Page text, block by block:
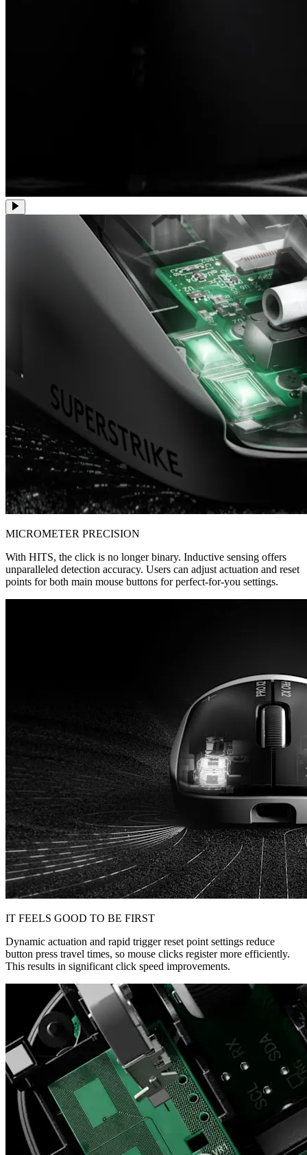
MICROMETER PRECISION
With HITS, the click is no longer binary. Inductive sensing offers
unparalleled detection accuracy. Users can adjust actuation and reset
points for both main mouse buttons for perfect-for-you settings.
IT FEELS GOOD TO BE FIRST
Dynamic actuation and rapid trigger reset point settings reduce
button press travel times, so mouse clicks register more efficiently.
This results in significant click speed improvements.